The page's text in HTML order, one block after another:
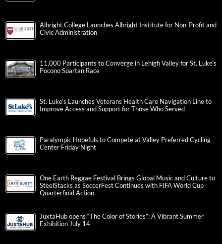
Albright College Launches Albright Institute for Non-Profit and
Civic Administration
11,000 Participants to Converge in Lehigh Valley for St. Luke’s
Pocono Spartan Race
St. Luke’s Launches Veterans Health Care Navigation Line to
Improve Access and Support for Those Who Served
Paralympic Hopefuls to Compete at Valley Preferred Cycling
Center Friday Night
One Earth Reggae Festival Brings Global Music and Culture to
SteelStacks as SoccerFest Continues with FIFA World Cup
Quarterfinal Action
JuxtaHub opens “The Color of Stories”: A Vibrant Summer
Exhibition July 14